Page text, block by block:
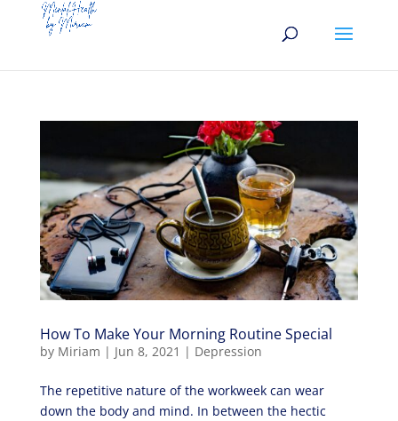
How To Make Your Morning Routine Special
by Miriam | Jun 8, 2021 | Depression
The repetitive nature of the workweek can wear
down the body and mind. In between the hectic